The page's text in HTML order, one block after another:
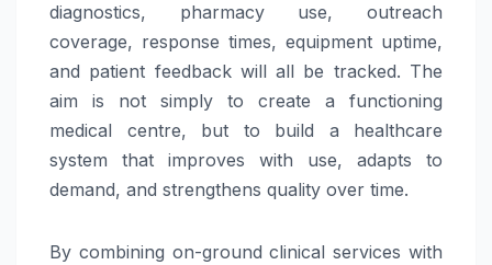
diagnostics, pharmacy use, outreach
coverage, response times, equipment uptime,
and patient feedback will all be tracked. The
aim is not simply to create a functioning
medical centre, but to build a healthcare
system that improves with use, adapts to
demand, and strengthens quality over time.
By combining on-ground clinical services with